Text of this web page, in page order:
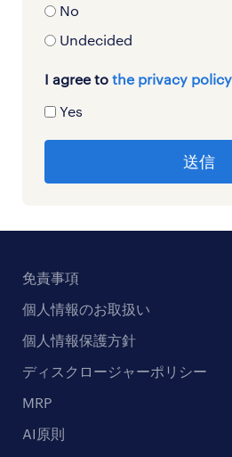
No
Undecided
I agree to the privacy policy
Yes
免責事項
個人情報のお取扱い
個人情報保護方針
ディスクロージャーポリシー
MRP
AI原則